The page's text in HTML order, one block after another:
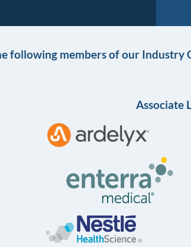
following members of our Industry
Associate